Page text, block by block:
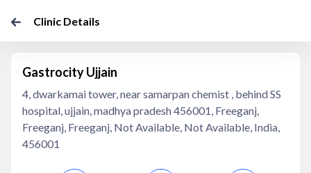
Clinic Details
Gastrocity Ujjain
4, dwarkamai tower, near samarpan chemist , behind SS
hospital, ujjain, madhya pradesh 456001, Freeganj,
Freeganj, Freeganj, Not Available, Not Available, India,
456001